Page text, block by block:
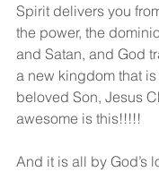
Spirit delivers you
the power, the
and Satan, and God
a new kingdom that
beloved Son, Jesus
awesome is this!!!!!
And it is all by God’s